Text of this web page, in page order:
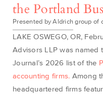
the Portland
Presented by Aldrich group of
LAKE OSWEGO, OR,
Advisors LL P was named
Journal’s 2026 list of the
accounting firms. Among
headquartered firms